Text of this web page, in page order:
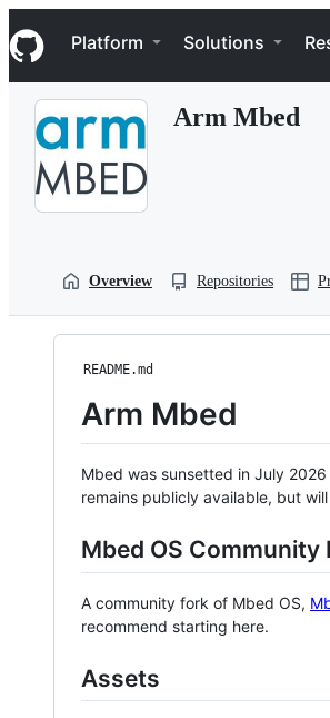
k
i
p
Navigation Menu
Platform Solutions
Arm Mbed
Overview Repositories
README.md
Arm Mbed
Mbed was sunsetted in July
remains publicly available, but
Mbed OS Community
A community fork of Mbed OS,
recommend starting here.
Assets